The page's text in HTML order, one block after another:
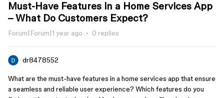
Must-Have Features in a Home Services App
– What Do Customers Expect?
Forum|Forum|1 year ago 0 replies
dr8478552
What are the must-have features in a home services app that ensure
a seamless and reliable user experience? Which features do you